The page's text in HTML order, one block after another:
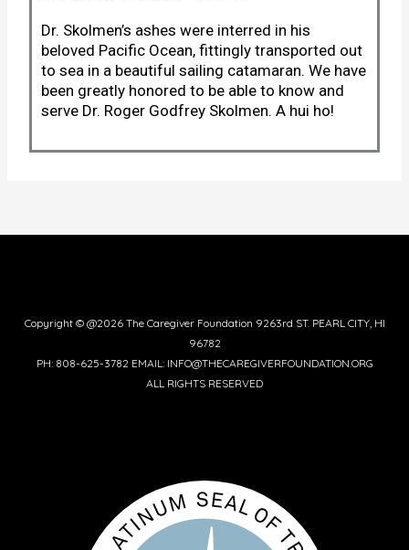
Dr. Skolmen’s ashes were interred in his
beloved Pacific Ocean, fittingly transported out
to sea in a beautiful sailing catamaran. We have
been greatly honored to be able to know and
serve Dr. Roger Godfrey Skolmen. A hui ho!
Copyright © @2026 The Caregiver Foundation 9263rd ST. PEARL CITY, HI
96782
PH: 808-625-3782 EMAIL: INFO@THECAREGIVERFOUNDATION.ORG
ALL RIGHTS RESERVED